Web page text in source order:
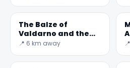
- Museum and Cen
The Balze of
Valdarno and the
Mona Lisa of
📍 6 km away